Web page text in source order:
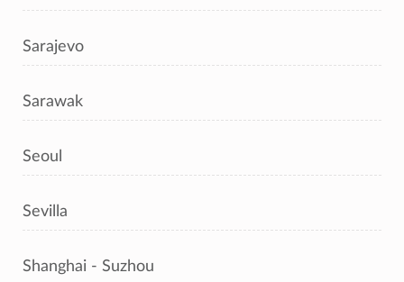
Sarajevo
Sarawak
Seoul
Sevilla
Shanghai - Suzhou